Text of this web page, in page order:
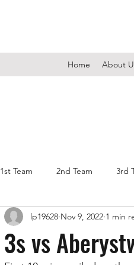
Home About
1st Team 2nd Team 3rd
3s vs
lp19628 Nov 9, 2022 1 min